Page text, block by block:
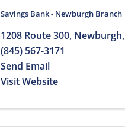
Bank - Newburgh Branch
1208 Route 300, Newburgh,
(845) 567-3171
Send Email
Visit Website